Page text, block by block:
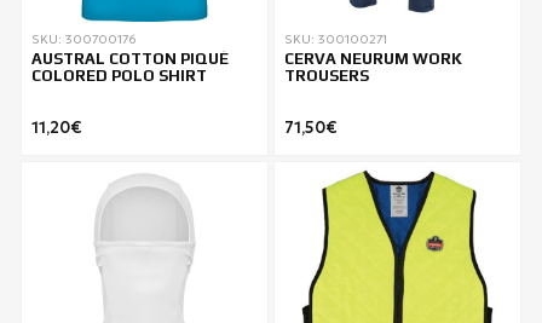
SKU: 300700176
AUSTRAL COTTON PIQUÉ
COLORED POLO SHIRT
11,20€
SKU: 300100271
CERVA NEURUM WORK
TROUSERS
71,50€